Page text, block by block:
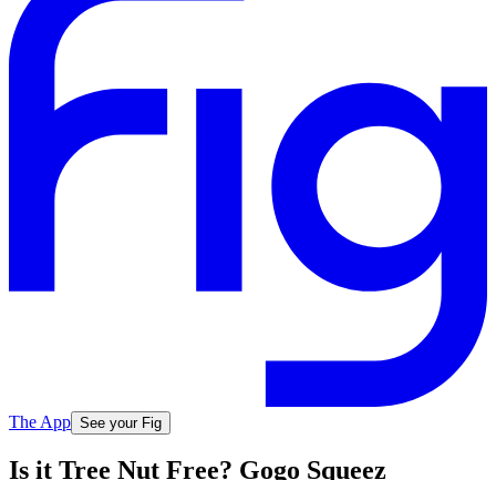
The App See your Fig
Is it Tree Nut Free? Gogo Squeez